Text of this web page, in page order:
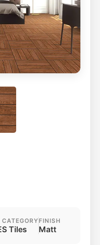
CATEGORY
Tiles
FINISH
Matt